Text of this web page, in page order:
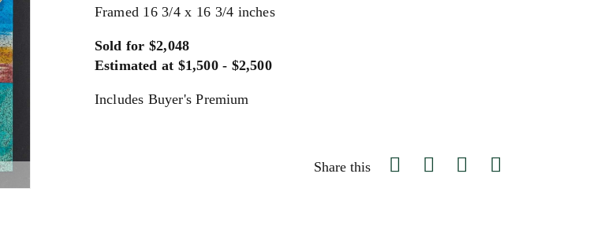
Framed 16 3/4 x 16 3/4 inches
Sold for $2,048
Estimated at $1,500 - $2,500
Includes Buyer's Premium
Share this